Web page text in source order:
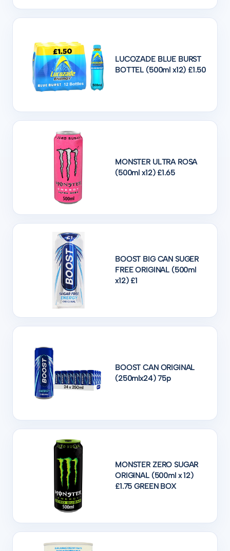
LUCOZADE BLUE BURST
BOTTEL (500ml x12) £1.50
MONSTER ULTRA ROSA
(500ml x12) £1.65
BOOST BIG CAN SUGER
FREE ORIGINAL (500ml
x12) £1
BOOST CAN ORIGINAL
(250mlx24) 75p
MONSTER ZERO SUGAR
ORIGINAL (500ml x 12)
£1.75 GREEN BOX